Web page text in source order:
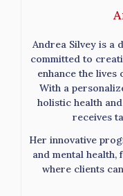
Andrea Silvey is a
committed to
enhance the lives
With a
holistic health
receives
Her innovative
and mental
where clients